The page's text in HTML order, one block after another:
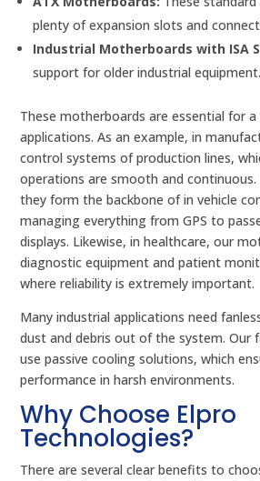
plenty of expansion slots and
Industrial Motherboards with ISA
support for older industrial equipment.
These motherboards are essential for
applications. As an example, in
control systems of production lines,
operations are smooth and
they form the backbone of in vehicle
managing everything from GPS to
displays. Likewise, in healthcare, our
diagnostic equipment and patient
where reliability is extremely important.
Many industrial applications need
dust and debris out of the system. Our
use passive cooling solutions, which
performance in harsh environments.
Why Choose Elpro
Technologies?
There are several clear benefits to